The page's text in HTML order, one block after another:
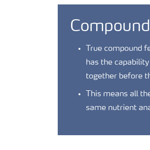
True compound
has the
together before
This means all
same nutrient